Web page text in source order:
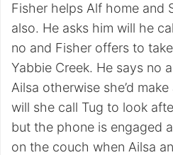
Fisher helps Alf home and
also. He asks him will he
no and Fisher offers to
Yabbie Creek. He says no
Ailsa otherwise she’d
will she call Tug to look
but the phone is engaged
on the couch when Ailsa